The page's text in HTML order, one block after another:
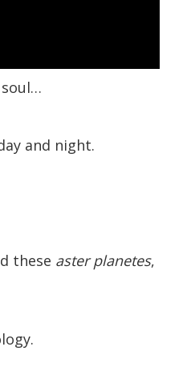
and night.
these aster planetes,